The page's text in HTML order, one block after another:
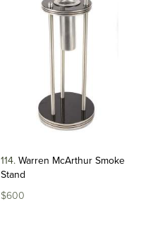
114 Warren McArthur Smoke
Stand
$600